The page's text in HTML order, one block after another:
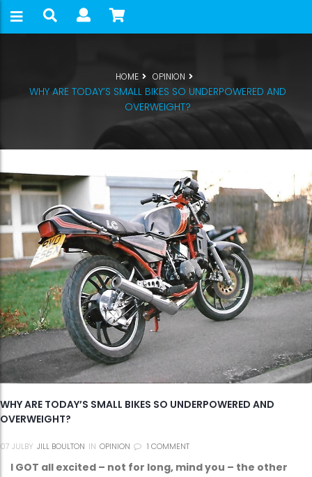
HOME OPINION
WHY ARE TODAY’S SMALL BIKES SO UNDERPOWERED AND
OVERWEIGHT?
WHY ARE TODAY’S SMALL BIKES SO UNDERPOWERED AND
OVERWEIGHT?
07 JULBY JILL BOULTON IN OPINION 1 COMMENT
I GOT all excited – not for long, mind you – the other